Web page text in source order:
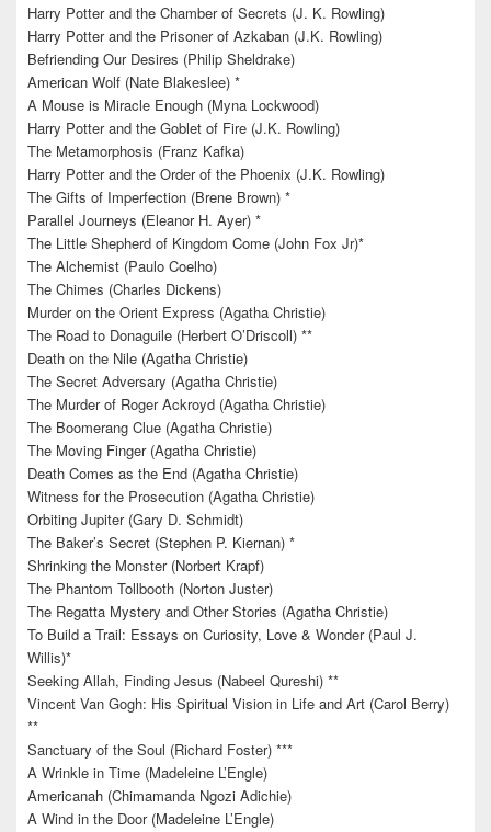
Harry Potter and the Chamber of Secrets (J. K. Rowling)
Harry Potter and the Prisoner of Azkaban (J.K. Rowling)
Befriending Our Desires (Philip Sheldrake)
American Wolf (Nate Blakeslee) *
A Mouse is Miracle Enough (Myna Lockwood)
Harry Potter and the Goblet of Fire (J.K. Rowling)
The Metamorphosis (Franz Kafka)
Harry Potter and the Order of the Phoenix (J.K. Rowling)
The Gifts of Imperfection (Brene Brown) *
Parallel Journeys (Eleanor H. Ayer) *
The Little Shepherd of Kingdom Come (John Fox Jr)*
The Alchemist (Paulo Coelho)
The Chimes (Charles Dickens)
Murder on the Orient Express (Agatha Christie)
The Road to Donaguile (Herbert O’Driscoll) **
Death on the Nile (Agatha Christie)
The Secret Adversary (Agatha Christie)
The Murder of Roger Ackroyd (Agatha Christie)
The Boomerang Clue (Agatha Christie)
The Moving Finger (Agatha Christie)
Death Comes as the End (Agatha Christie)
Witness for the Prosecution (Agatha Christie)
Orbiting Jupiter (Gary D. Schmidt)
The Baker’s Secret (Stephen P. Kiernan) *
Shrinking the Monster (Norbert Krapf)
The Phantom Tollbooth (Norton Juster)
The Regatta Mystery and Other Stories (Agatha Christie)
To Build a Trail: Essays on Curiosity, Love & Wonder (Paul J.
Willis)*
Seeking Allah, Finding Jesus (Nabeel Qureshi) **
Vincent Van Gogh: His Spiritual Vision in Life and Art (Carol Berry)
**
Sanctuary of the Soul (Richard Foster) ***
A Wrinkle in Time (Madeleine L’Engle)
Americanah (Chimamanda Ngozi Adichie)
A Wind in the Door (Madeleine L’Engle)